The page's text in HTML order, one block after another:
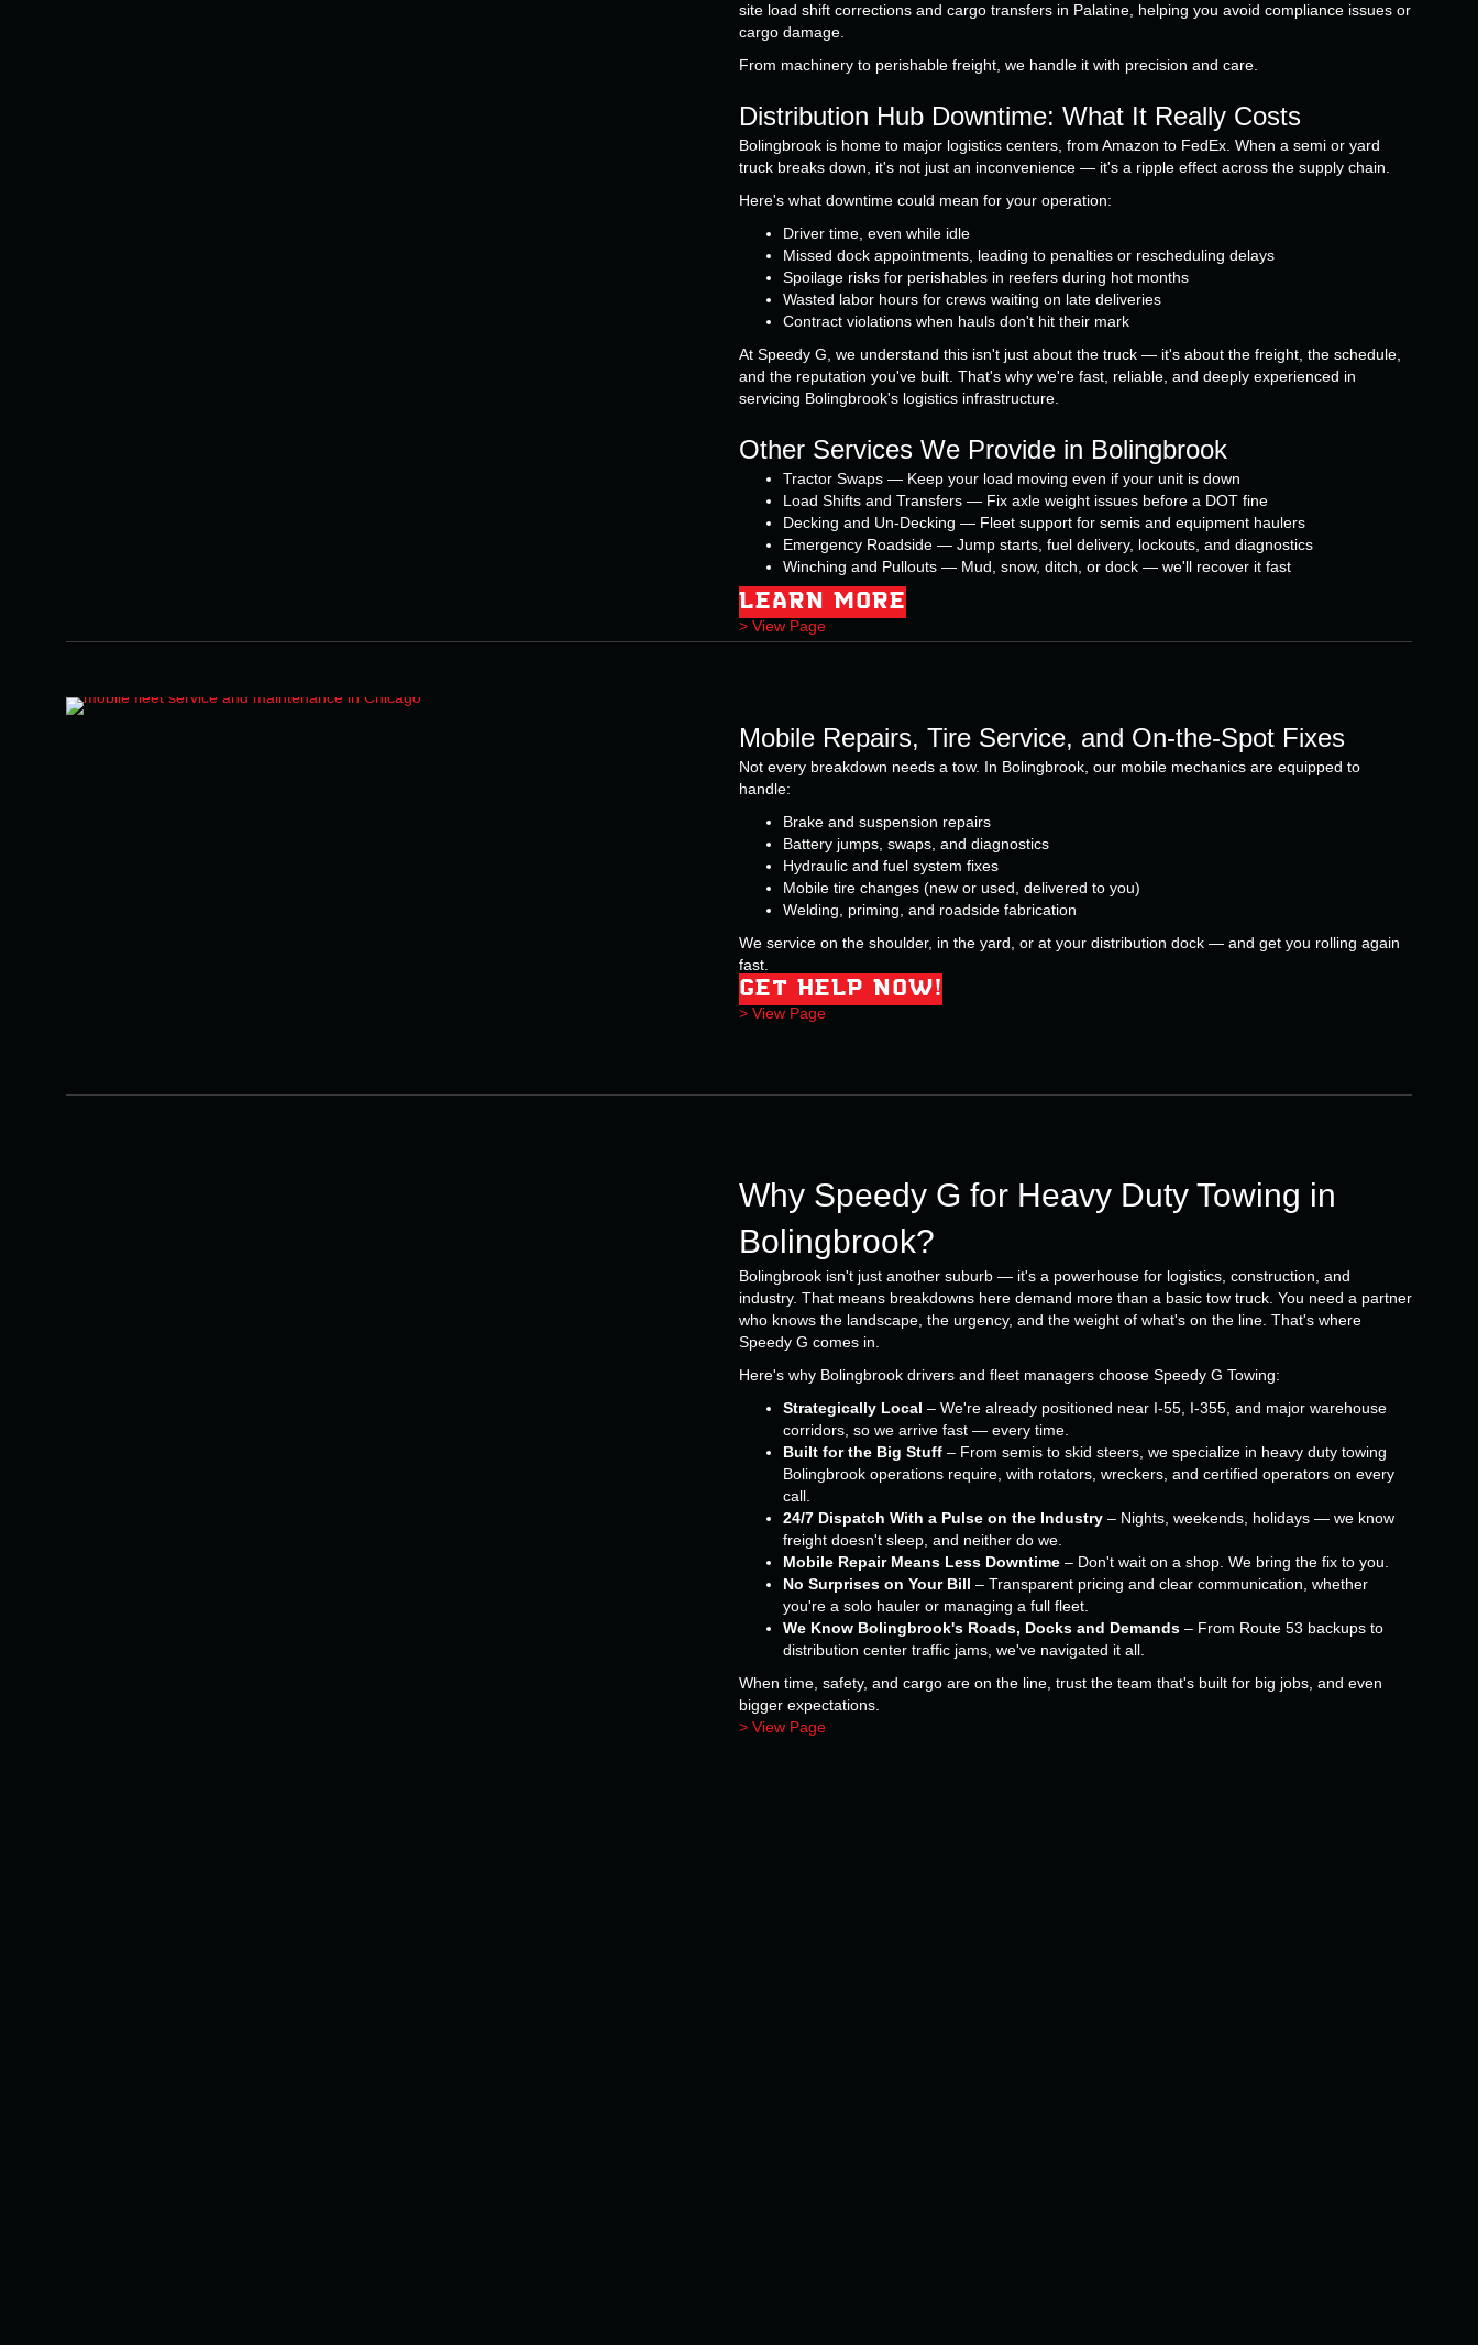
site load shift corrections and cargo transfers in Palatine, helping you avoid compliance issues or
cargo damage.
From machinery to perishable freight, we handle it with precision and care.
Distribution Hub Downtime: What It Really Costs
Bolingbrook is home to major logistics centers, from Amazon to FedEx. When a semi or yard
truck breaks down, it's not just an inconvenience — it's a ripple effect across the supply chain.
Here's what downtime could mean for your operation:
Driver time, even while idle
Missed dock appointments, leading to penalties or rescheduling delays
Spoilage risks for perishables in reefers during hot months
Wasted labor hours for crews waiting on late deliveries
Contract violations when hauls don't hit their mark
At Speedy G, we understand this isn't just about the truck — it's about the freight, the schedule,
and the reputation you've built. That's why we're fast, reliable, and deeply experienced in
servicing Bolingbrook's logistics infrastructure.
Other Services We Provide in Bolingbrook
Tractor Swaps — Keep your load moving even if your unit is down
Load Shifts and Transfers — Fix axle weight issues before a DOT fine
Decking and Un-Decking — Fleet support for semis and equipment haulers
Emergency Roadside — Jump starts, fuel delivery, lockouts, and diagnostics
Winching and Pullouts — Mud, snow, ditch, or dock — we'll recover it fast
LEARN MORE
> View Page
Mobile Repairs, Tire Service, and On-the-Spot Fixes
Not every breakdown needs a tow. In Bolingbrook, our mobile mechanics are equipped to
handle:
Brake and suspension repairs
Battery jumps, swaps, and diagnostics
Hydraulic and fuel system fixes
Mobile tire changes (new or used, delivered to you)
Welding, priming, and roadside fabrication
We service on the shoulder, in the yard, or at your distribution dock — and get you rolling again
fast.
GET HELP NOW!
> View Page
Why Speedy G for Heavy Duty Towing in
Bolingbrook?
Bolingbrook isn't just another suburb — it's a powerhouse for logistics, construction, and
industry. That means breakdowns here demand more than a basic tow truck. You need a partner
who knows the landscape, the urgency, and the weight of what's on the line. That's where
Speedy G comes in.
Here's why Bolingbrook drivers and fleet managers choose Speedy G Towing:
Strategically Local – We're already positioned near I-55, I-355, and major warehouse
corridors, so we arrive fast — every time.
Built for the Big Stuff – From semis to skid steers, we specialize in heavy duty towing
Bolingbrook operations require, with rotators, wreckers, and certified operators on every
call.
24/7 Dispatch With a Pulse on the Industry – Nights, weekends, holidays — we know
freight doesn't sleep, and neither do we.
Mobile Repair Means Less Downtime – Don't wait on a shop. We bring the fix to you.
No Surprises on Your Bill – Transparent pricing and clear communication, whether
you're a solo hauler or managing a full fleet.
We Know Bolingbrook's Roads, Docks and Demands – From Route 53 backups to
distribution center traffic jams, we've navigated it all.
When time, safety, and cargo are on the line, trust the team that's built for big jobs, and even
bigger expectations.
> View Page